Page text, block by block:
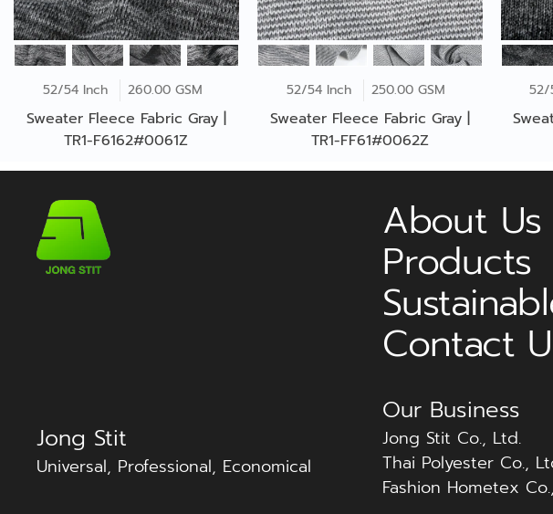
52/54 Inch 260.00 GSM
Sweater Fleece Fabric Gray |
TR1-F6162#0061Z
52/54 Inch 250.00 GSM
Sweater Fleece Fabric Gray |
TR1-FF61#0062Z
52/
Jong Stit
Universal, Professional, Economical
About Us
Products
Contact
Our Business
Jong Stit Co., Ltd.
Thai Polyester Co.,
Fashion Hometex